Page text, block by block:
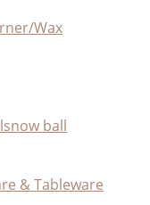
Wax
snow ball
& Tableware